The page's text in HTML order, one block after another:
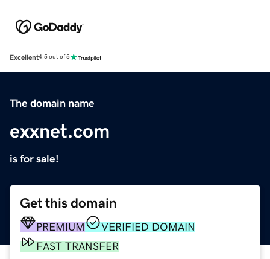
Excellent4.5 out of 5
The domain name
exxnet.com
is for sale!
Get this domain
PREMIUM
VERIFIED DOMAIN
FAST TRANSFER